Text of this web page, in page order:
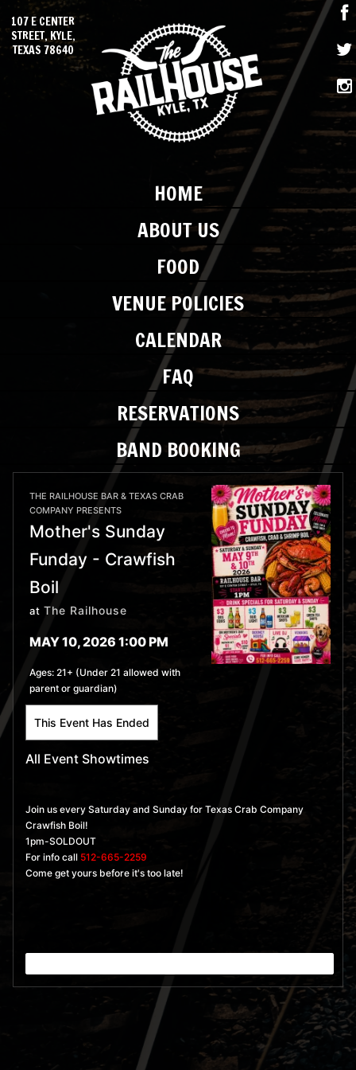
HOME
ABOUT US
FOOD
VENUE POLICIES
CALENDAR
FAQ
RESERVATIONS
BAND BOOKING
107 E CENTER
STREET, KYLE,
TEXAS 78640
THE RAILHOUSE BAR & TEXAS CRAB
COMPANY PRESENTS
Mother's Sunday
Funday - Crawfish
Boil
at The Railhouse
MAY 10, 2026 1:00 PM
Ages:21+ (Under 21 allowed with
parent or guardian)
This Event Has Ended
All Event Showtimes
Join us every Saturday and Sunday for Texas Crab Company
Crawfish Boil!
1pm-SOLDOUT
For info call 512-665-2259
Come get yours before it's too late!